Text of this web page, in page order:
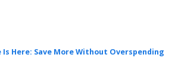
Is Here: Save More Without Overspending